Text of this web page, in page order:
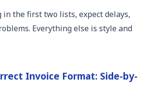
the first two lists, expect delays,
Everything else is style and
Invoice Format: Side-by-